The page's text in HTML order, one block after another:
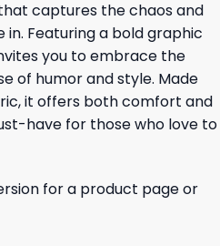
captures the chaos and
Featuring a bold graphic
you to embrace the
of humor and style. Made
it offers both comfort and
have for those who love to
for a product page or